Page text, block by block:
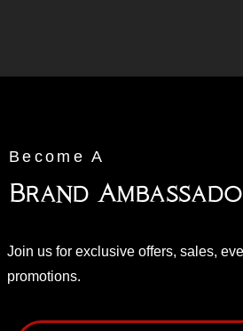
Become A
Brand
Join us for exclusive offers, sales,
promotions.